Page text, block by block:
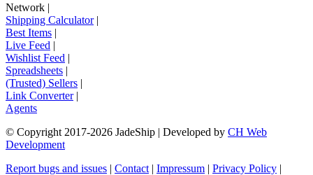
Network |
Shipping Calculator|
Best Items |
Live Feed |
Wishlist Feed |
Spreadsheets |
(Trusted) Sellers |
Link Converter|
Agents
© Copyright 2017-2026 JadeShip | Developed by CH Web
Development
Report bugs and issues | Contact | Impressum | Privacy Policy |